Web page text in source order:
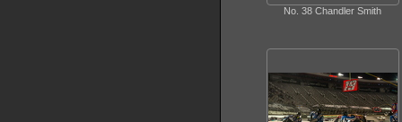
No. 38 Chandler Smith